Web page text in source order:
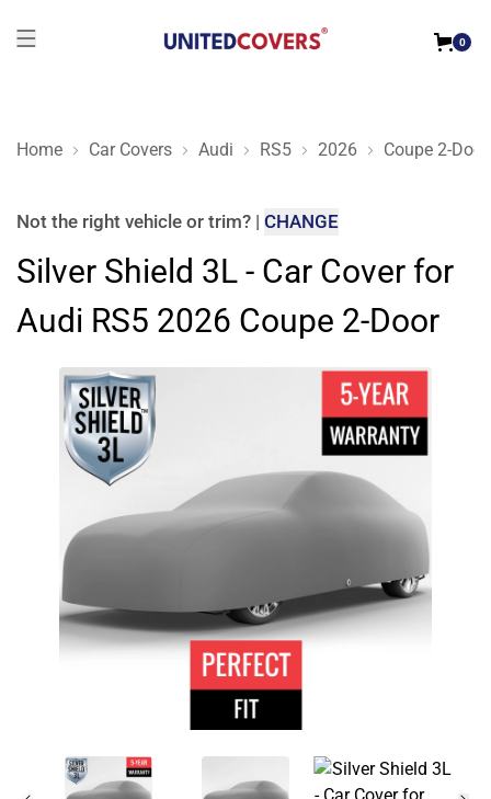
0
Home Car Covers Audi RS5 2026 Coupe 2-Door
Silver Shield 3L - Car Cover for Audi RS5 2026 Coupe 2-Door
Not the right vehicle or trim? | CHANGE
Silver Shield 3L - Car Cover for
Audi RS5 2026 Coupe 2-Door